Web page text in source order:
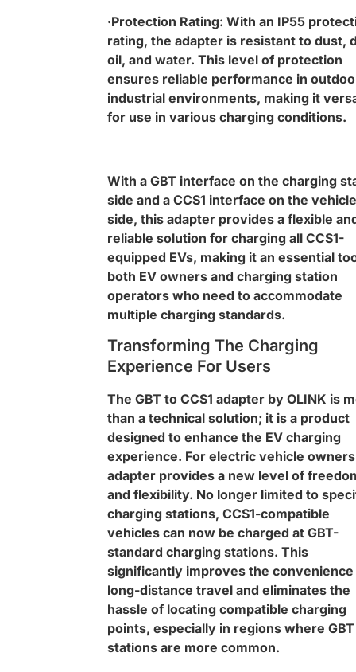
·Protection Rating: With an IP55
rating, the adapter is resistant to dust,
oil, and water. This level of protection
ensures reliable performance in
industrial environments, making it
for use in various charging conditions.
With a GBT interface on the charging
side and a CCS1 interface on the vehicle
side, this adapter provides a flexible
reliable solution for charging all CCS1-
equipped EVs, making it an essential
both EV owners and charging station
operators who need to accommodate
multiple charging standards.
Transforming The Charging
Experience For Users
The GBT to CCS1 adapter by OLINK is
than a technical solution; it is a product
designed to enhance the EV charging
experience. For electric vehicle
adapter provides a new level of
and flexibility. No longer limited to
charging stations, CCS1-compatible
vehicles can now be charged at GBT-
standard charging stations. This
significantly improves the
long-distance travel and eliminates the
hassle of locating compatible charging
points, especially in regions where GBT
stations are more common.